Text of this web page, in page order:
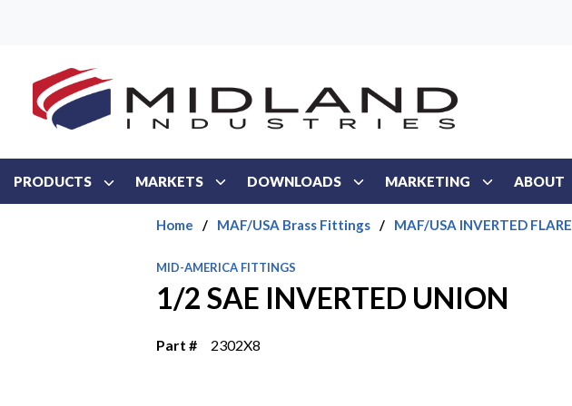
PRODUCTS MARKETS DOWNLOADS MARKETING ABOUT
Home / MAF/USA Brass Fittings / MAF/USA INVERTED FLARE
MID-AMERICA FITTINGS
1/2 SAE INVERTED UNION
Part # 2302X8